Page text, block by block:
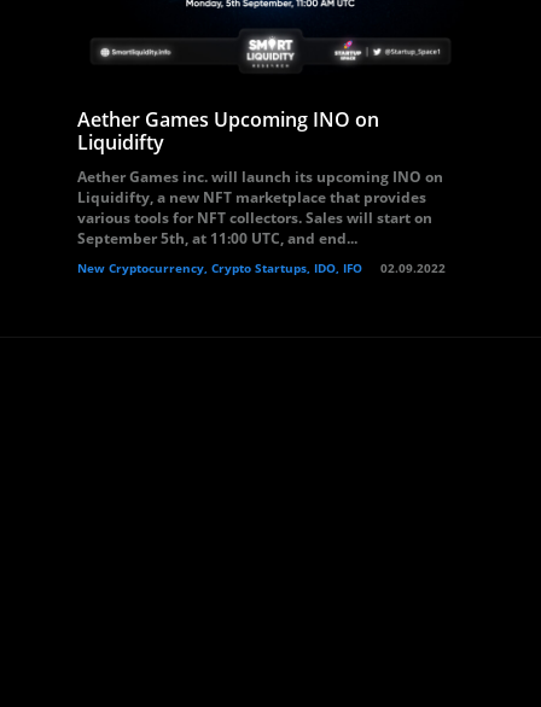
Aether Games Upcoming INO on
Liquidifty
Aether Games inc. will launch its upcoming INO on
Liquidifty, a new NFT marketplace that provides
various tools for NFT collectors. Sales will start on
September 5th, at 11:00 UTC, and end...
New Cryptocurrency, Crypto Startups, IDO, IFO 02.09.2022